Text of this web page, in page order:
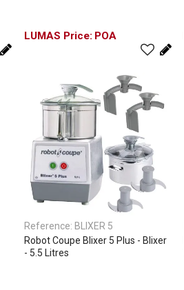
POA
Reference: BLIXER 5
Robot Coupe Blixer 5 Plus - Blixer
- 5.5 Litres